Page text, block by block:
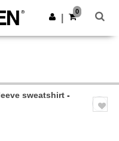
Get the app
0
sweatshirt -